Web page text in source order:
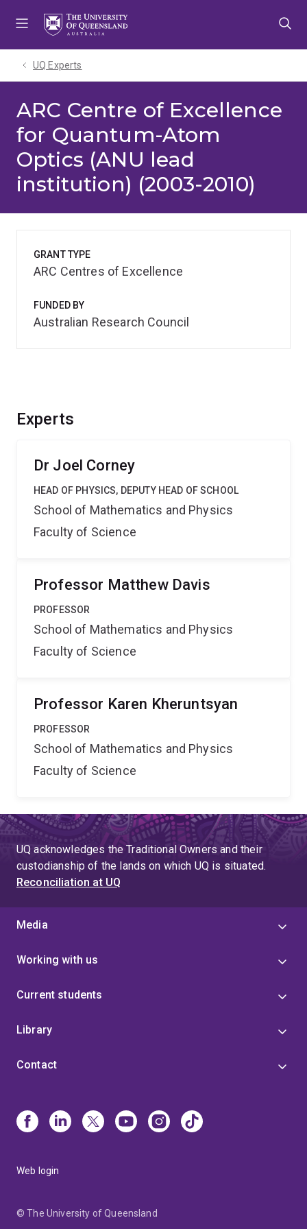
UQ Experts
ARC Centre of Excellence
for Quantum-Atom
Optics (ANU lead
institution) (2003-2010)
Experts
Dr Joel Corney
HEAD OF PHYSICS, DEPUTY HEAD OF SCHOOL
School of Mathematics and Physics
Faculty of Science
Professor Matthew Davis
PROFESSOR
School of Mathematics and Physics
Faculty of Science
Professor Karen Kheruntsyan
PROFESSOR
School of Mathematics and Physics
Faculty of Science
GRANT TYPE
ARC Centres of Excellence
FUNDED BY
Australian Research Council
UQ acknowledges the Traditional Owners and their
custodianship of the lands on which UQ is situated.
Reconciliation at UQ
Media
Working with us
Current students
Library
Contact
Web login
© The University of Queensland